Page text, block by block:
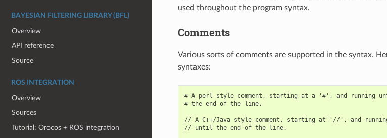
BAYESIAN FILTERING LIBRARY (BFL)
Overview
API reference
Source
ROS INTEGRATION
Overview
Sources
Tutorial: Orocos + ROS integration
used throughout the program syntax.
Comments
Various sorts of comments are supported in the syntax.
syntaxes:
# A perl-style comment, starting at a '#', and running
# the end of the line.
// A C++/Java style comment, starting at '//', and
// until the end of the line.